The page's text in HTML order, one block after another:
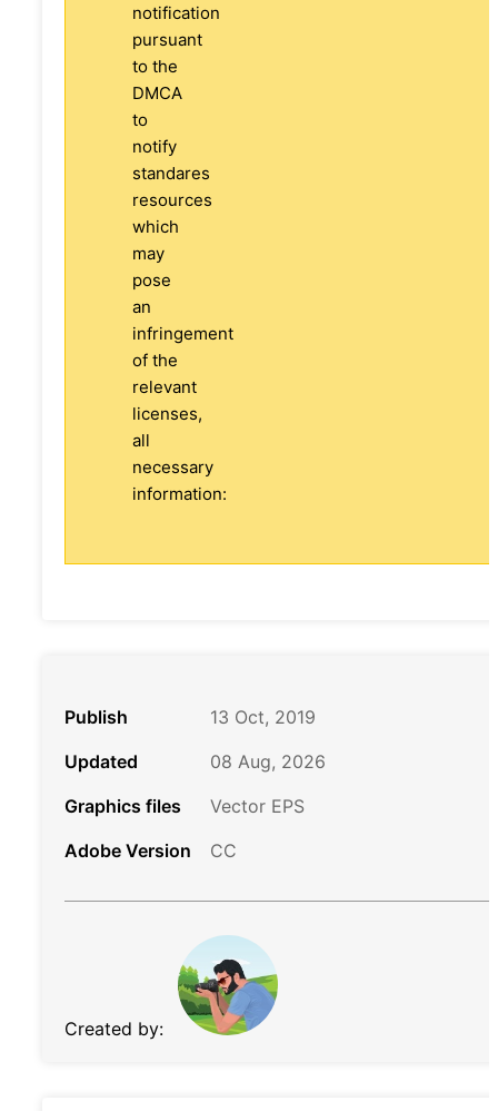
notification
pursuant
to the
DMCA
to
notify
standares
resources
which
may
pose
an
infringement
of the
relevant
licenses,
all
necessary
information:
Publish
13 Oct, 2019
Updated
08 Aug, 2026
Graphics files
Vector EPS
Adobe Version
CC
Created by: